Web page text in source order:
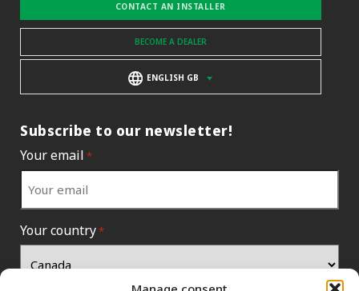
CONTACT AN INSTALLER
BECOME A DEALER
ENGLISH GB
Subscribe to our newsletter!
Your email *
Your country*